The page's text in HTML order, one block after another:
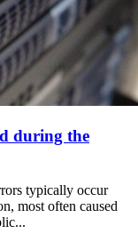
during the
typically occur
most often caused